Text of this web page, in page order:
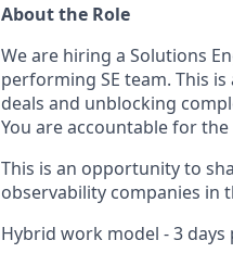
About the Role
We are hiring a Solutions
performing SE team. This is
deals and unblocking
You are accountable for
This is an opportunity to
observability companies in
Hybrid work model - 3